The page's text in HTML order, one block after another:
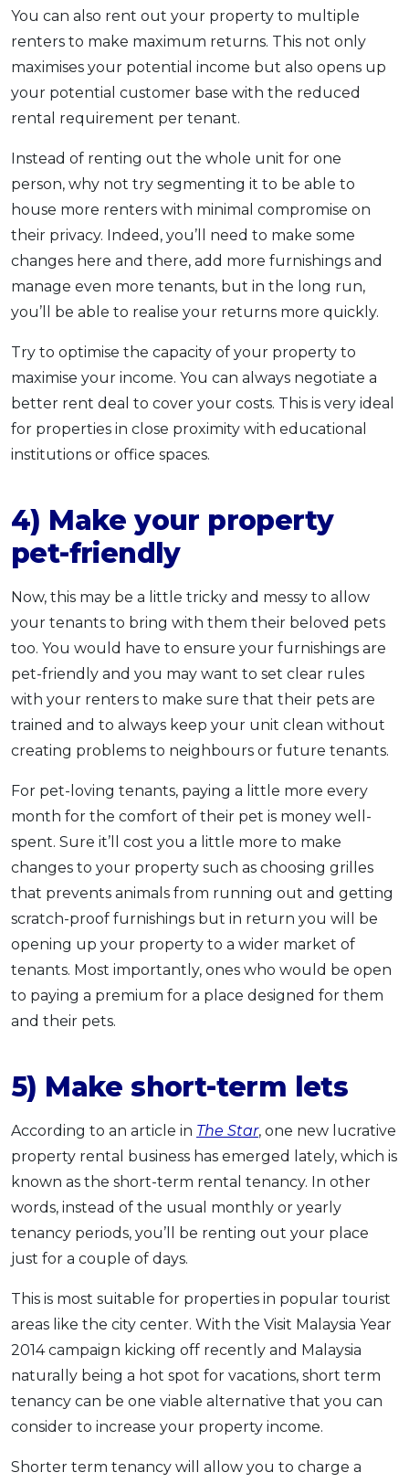
You can also rent out your property to multiple
renters to make maximum returns. This not only
maximises your potential income but also opens up
your potential customer base with the reduced
rental requirement per tenant.
Instead of renting out the whole unit for one
person, why not try segmenting it to be able to
house more renters with minimal compromise on
their privacy. Indeed, you’ll need to make some
changes here and there, add more furnishings and
manage even more tenants, but in the long run,
you’ll be able to realise your returns more quickly.
Try to optimise the capacity of your property to
maximise your income. You can always negotiate a
better rent deal to cover your costs. This is very ideal
for properties in close proximity with educational
institutions or office spaces.
4) Make your property
pet-friendly
Now, this may be a little tricky and messy to allow
your tenants to bring with them their beloved pets
too. You would have to ensure your furnishings are
pet-friendly and you may want to set clear rules
with your renters to make sure that their pets are
trained and to always keep your unit clean without
creating problems to neighbours or future tenants.
For pet-loving tenants, paying a little more every
month for the comfort of their pet is money well-
spent. Sure it’ll cost you a little more to make
changes to your property such as choosing grilles
that prevents animals from running out and getting
scratch-proof furnishings but in return you will be
opening up your property to a wider market of
tenants. Most importantly, ones who would be open
to paying a premium for a place designed for them
and their pets.
5) Make short-term lets
According to an article in The Star, one new lucrative
property rental business has emerged lately, which is
known as the short-term rental tenancy. In other
words, instead of the usual monthly or yearly
tenancy periods, you’ll be renting out your place
just for a couple of days.
This is most suitable for properties in popular tourist
areas like the city center. With the Visit Malaysia Year
2014 campaign kicking off recently and Malaysia
naturally being a hot spot for vacations, short term
tenancy can be one viable alternative that you can
consider to increase your property income.
Shorter term tenancy will allow you to charge a